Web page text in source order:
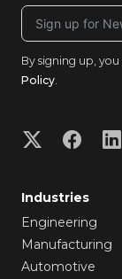
By signing up,
Policy
Industries
Engineering
Manufacturing
Automotive